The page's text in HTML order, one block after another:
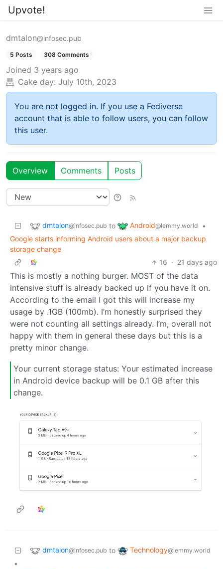
Upvote!
dmtalon@infosec.pub
5 Posts 308 Comments
Joined 3 years ago
Cake day: July 10th, 2023
You are not logged in. If you use a Fediverse
account that is able to follow users, you can follow
this user.
Overview Comments Posts
dmtalon@infosec.pub to Android@lemmy.world
•
Google starts informing Android users about a major backup
storage change
16 · 21 days ago
This is mostly a nothing burger. MOST of the data
intensive stuff is already backed up if you have it on.
According to the email I got this will increase my
usage by .1GB (100mb). I’m honestly surprised they
were not counting all settings already. I’m, overall not
happy with them in general these days but this is a
pretty minor change.
Your current storage status: Your estimated increase
in Android device backup will be 0.1 GB after this
change.
dmtalon@infosec.pub to Technology@lemmy.world
•